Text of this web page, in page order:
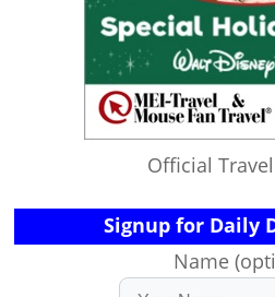
Official
Signup for Daily
Name